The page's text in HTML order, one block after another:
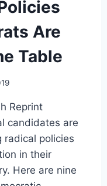
Are
Table
Reprint
candidates are
radical policies
in their
Here are nine